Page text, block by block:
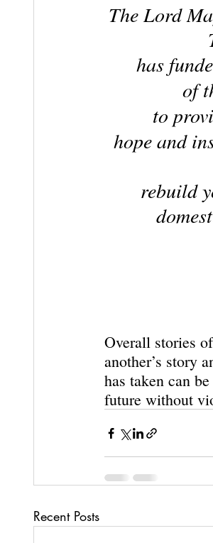
The Lord
has
of
to
hope and
rebuild
Overall stories
another’s story
has taken can
future without
Recent Posts